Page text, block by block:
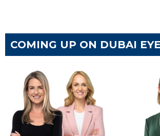
COMING UP ON DUBAI EYE